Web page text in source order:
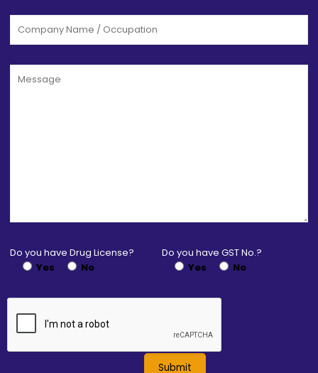
Do you have Drug License?
Yes
No
Do you have GST No.?
Yes
No